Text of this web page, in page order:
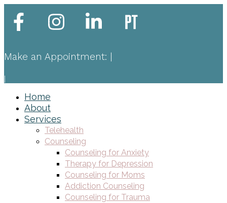
Make an Appointment: |
|
Home
About
Services
Telehealth
Counseling
Counseling for Anxiety
Therapy for Depression
Counseling for Moms
Addiction Counseling
Counseling for Trauma